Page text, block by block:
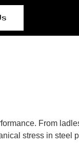
From
stress in steel